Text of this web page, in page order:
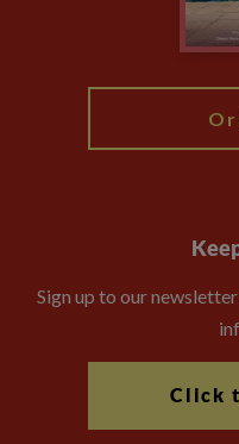
Sign up to our
Click